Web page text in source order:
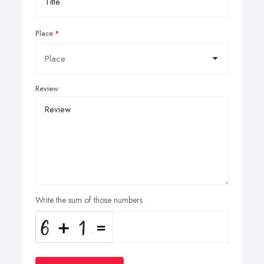
Place
Review
Write the sum of those numbers